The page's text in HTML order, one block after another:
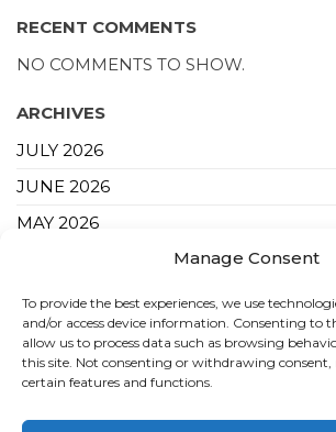
Manage Consent
To provide the best experiences, we use
and/or access device information. Consenting to
allow us to process data such as browsing
this site. Not consenting or withdrawing consent,
certain features and functions.
RECENT COMMENTS
NO COMMENTS TO SHOW.
ARCHIVES
JULY 2026
JUNE 2026
MAY 2026
MARCH 2026
FEBRUARY 2026
JANUARY 2026
CATEGORIES